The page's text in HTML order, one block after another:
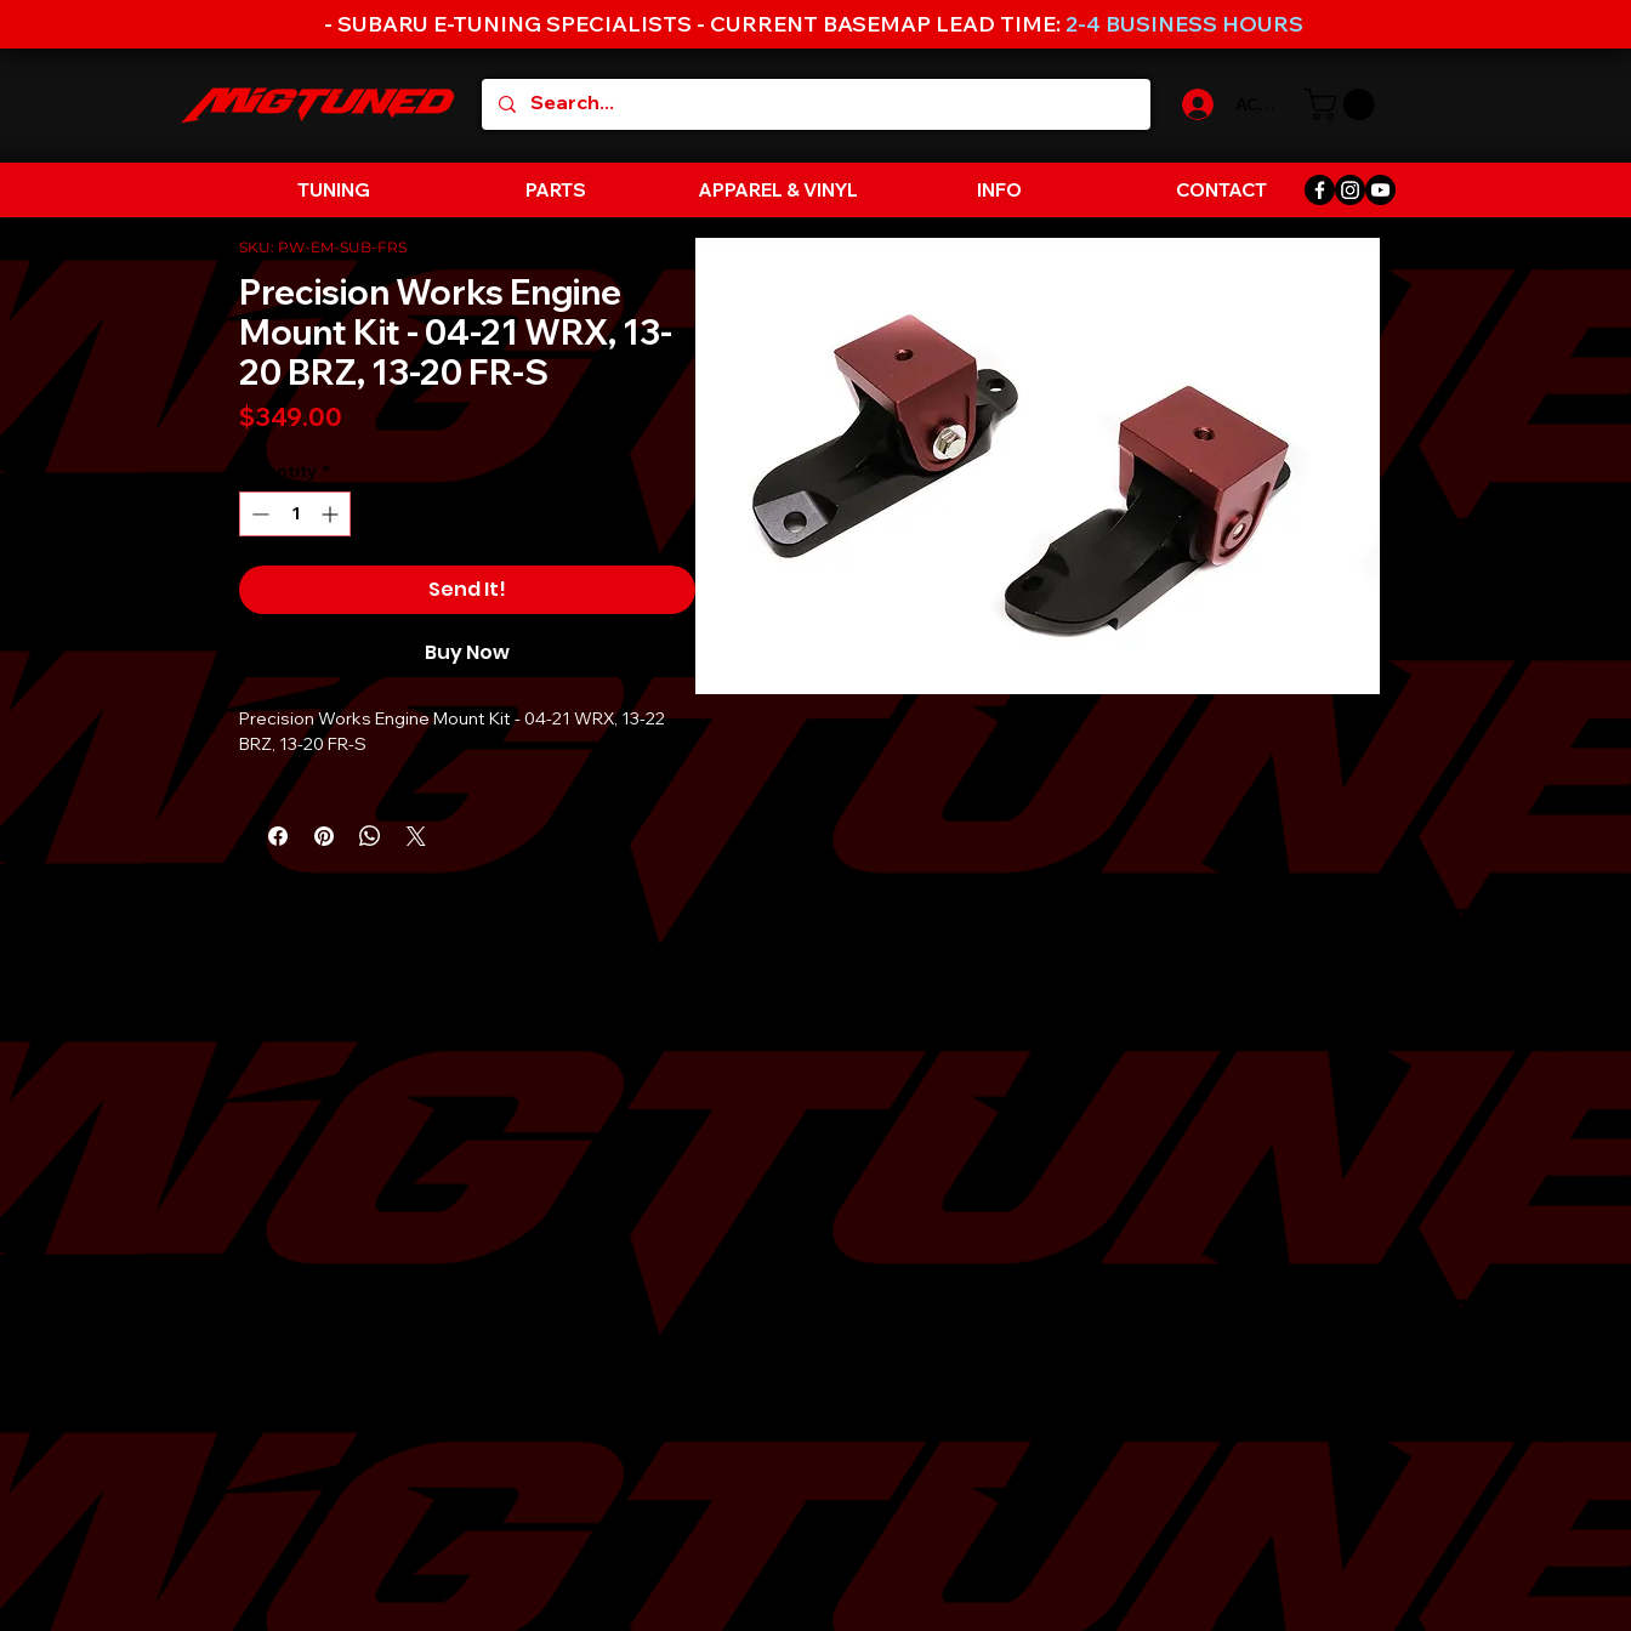
- SUBARU E-TUNING SPECIALISTS - CURRENT BASEMAP LEAD TIME: 2-4 BUSINESS HOURS
TUNING PARTS APPAREL & VINYL INFO CONTACT
SKU: PW-EM-SUB-FRS
Precision Works Engine
Mount Kit - 04-21 WRX, 13-
20 BRZ, 13-20 FR-S
$349.00 Price
Quantity *
Send It!
Buy Now
Precision Works Engine Mount Kit - 04-21 WRX, 13-22
BRZ, 13-20 FR-S
Vehicle Applications:
Scion FR-S 2013-2016
Toyota 86 GR86 2017-20222
Key Features:
Reduce engine movement.
Transfer more power.
No drilling.Â Bolt-on installation.
Billet 6061 aluminum.
Precision CNC machined.
Black anodized.